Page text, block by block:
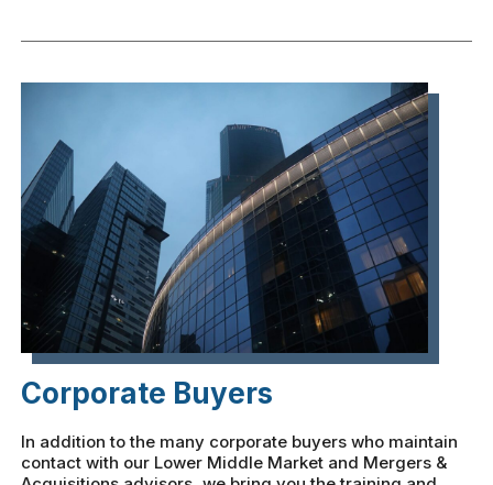
Corporate Buyers
In addition to the many corporate buyers who maintain
contact with our Lower Middle Market and Mergers &